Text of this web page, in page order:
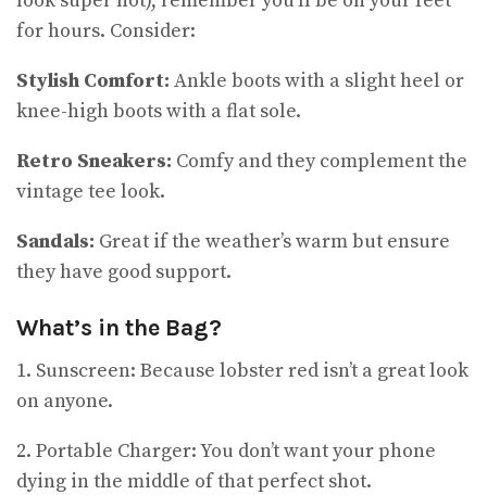
for hours. Consider:
Stylish Comfort: Ankle boots with a slight heel or
knee-high boots with a flat sole.
Retro Sneakers: Comfy and they complement the
vintage tee look.
Sandals: Great if the weather’s warm but ensure
they have good support.
What’s in the Bag?
1. Sunscreen: Because lobster red isn’t a great look
on anyone.
2. Portable Charger: You don’t want your phone
dying in the middle of that perfect shot.